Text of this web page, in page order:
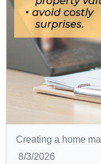
Creating a home
8/3/2026